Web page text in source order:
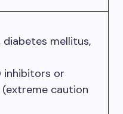
diabetes mellitus,
inhibitors or
caution